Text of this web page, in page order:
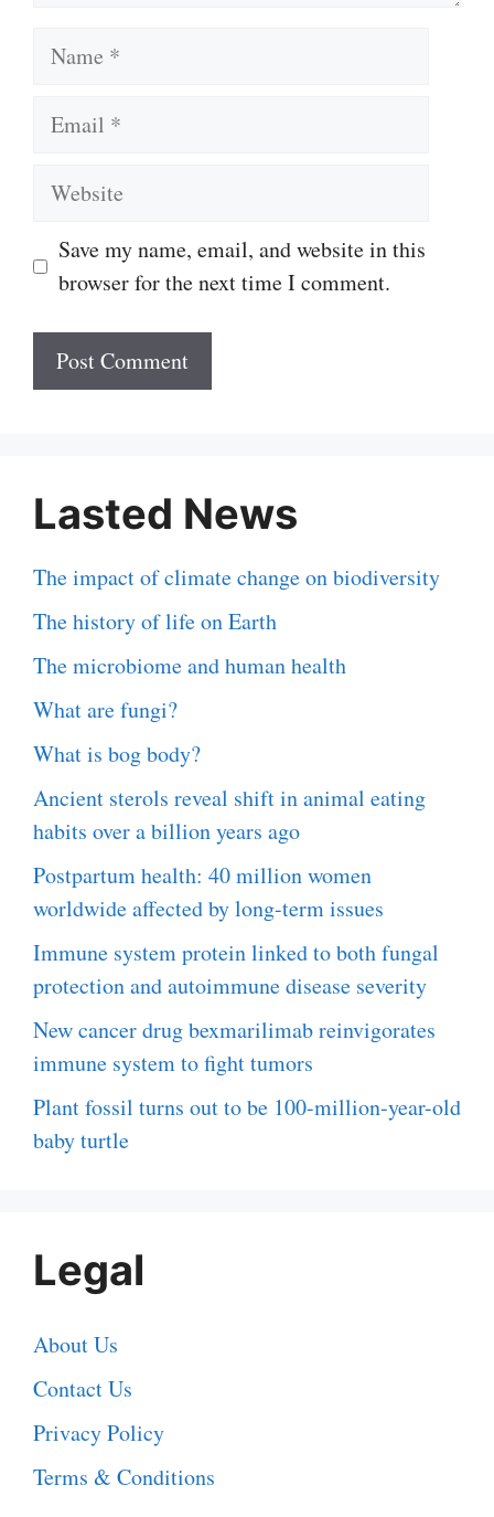
Name
Email
Website
Save my name, email, and website in this
browser for the next time I comment.
Lasted News
The impact of climate change on biodiversity
The history of life on Earth
The microbiome and human health
What are fungi?
What is bog body?
Ancient sterols reveal shift in animal eating
habits over a billion years ago
Postpartum health: 40 million women
worldwide affected by long-term issues
Immune system protein linked to both fungal
protection and autoimmune disease severity
New cancer drug bexmarilimab reinvigorates
immune system to fight tumors
Plant fossil turns out to be 100-million-year-old
baby turtle
Legal
About Us
Contact Us
Privacy Policy
Terms & Conditions